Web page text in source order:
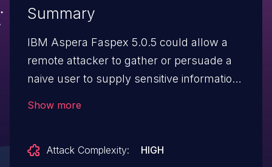
Summary
IBM Aspera Faspex 5.0.5 could allow a
remote attacker to gather or persuade a
naive user to supply sensitive information.
Show more
Attack Complexity:
HIGH